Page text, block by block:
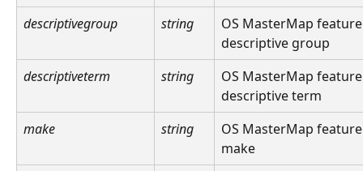
descriptivegroup
string
OS MasterMap
descriptive group
descriptiveterm
string
OS MasterMap
descriptive term
make
string
OS MasterMap
make